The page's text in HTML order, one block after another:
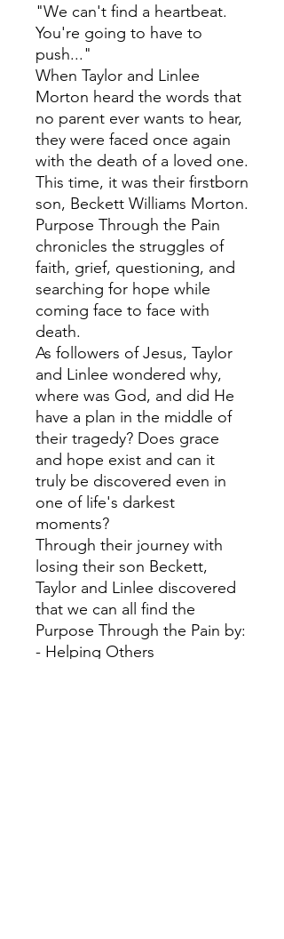
"We can't find a heartbeat.
You're going to have to
push..."
When Taylor and Linlee
Morton heard the words that
no parent ever wants to hear,
they were faced once again
with the death of a loved one.
This time, it was their firstborn
son, Beckett Williams Morton.
Purpose Through the Pain
chronicles the struggles of
faith, grief, questioning, and
searching for hope while
coming face to face with
death.
As followers of Jesus, Taylor
and Linlee wondered why,
where was God, and did He
have a plan in the middle of
their tragedy? Does grace
and hope exist and can it
truly be discovered even in
one of life's darkest
moments?
Through their journey with
losing their son Beckett,
Taylor and Linlee discovered
that we can all find the
Purpose Through the Pain by:
- Helping Others